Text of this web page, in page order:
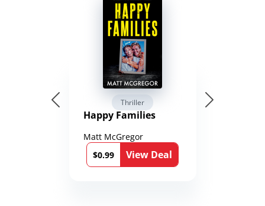
Thriller
Happy Families
Matt McGregor
$0.99
View Deal